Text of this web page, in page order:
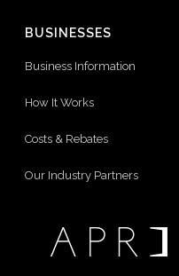
BUSINESSES
Business Information
How It Works
Costs & Rebates
Our Industry Partners